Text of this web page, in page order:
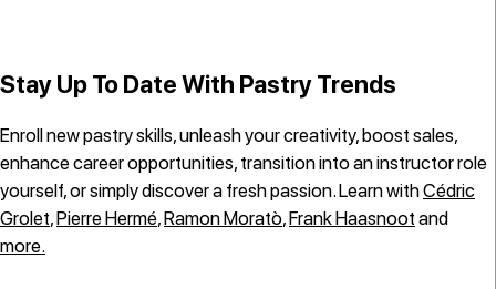
Stay Up To Date With Pastry Trends
Enroll new pastry skills, unleash your creativity, boost sales,
enhance career opportunities, transition into an instructor role
yourself, or simply discover a fresh passion. Learn withCédric
Grolet,Pierre Hermé,Ramon Moratò,Frank Haasnoot and
more.